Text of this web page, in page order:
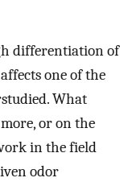
differentiation of
one of the
What
or on the
in the field
odor